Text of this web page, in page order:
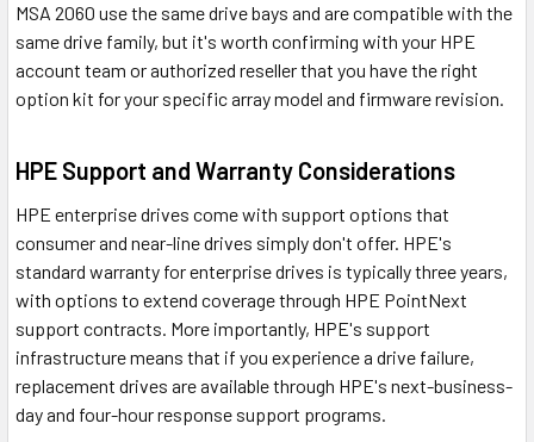
MSA 2060 use the same drive bays and are compatible with the
same drive family, but it's worth confirming with your HPE
account team or authorized reseller that you have the right
option kit for your specific array model and firmware revision.
HPE Support and Warranty Considerations
HPE enterprise drives come with support options that
consumer and near-line drives simply don't offer. HPE's
standard warranty for enterprise drives is typically three years,
with options to extend coverage through HPE PointNext
support contracts. More importantly, HPE's support
infrastructure means that if you experience a drive failure,
replacement drives are available through HPE's next-business-
day and four-hour response support programs.